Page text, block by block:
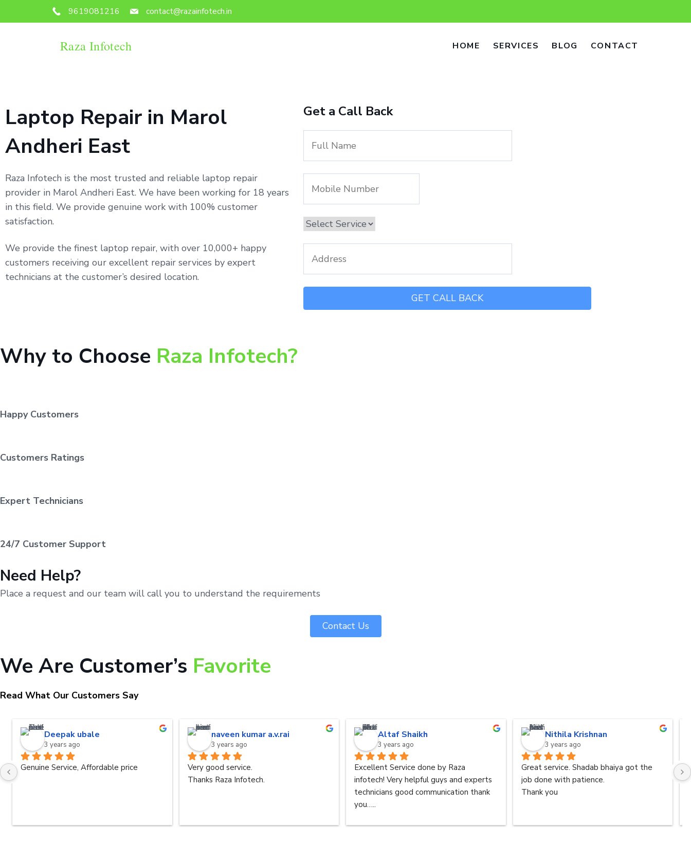
9619081216 contact@razainfotech.in
Raza Infotech HOME SERVICES BLOG CONTACT
Laptop Repair in Marol
Andheri East
Raza Infotech is the most trusted and reliable laptop repair
provider in Marol Andheri East. We have been working for 18 years
in this field. We provide genuine work with 100% customer
satisfaction.
We provide the finest laptop repair, with over 10,000+ happy
customers receiving our excellent repair services by expert
technicians at the customer’s desired location.
Get a Call Back
Why to Choose Raza Infotech?
Happy Customers
Customers Ratings
Expert Technicians
24/7 Customer Support
Need Help?
Place a request and our team will call you to understand the requirements
Contact Us
We Are Customer’s Favorite
Read What Our Customers Say
Deepak ubale
3 years ago
Genuine Service, Affordable price
naveen kumar a.v.rai
3 years ago
Very good service.
Thanks Raza Infotech.
Altaf Shaikh
3 years ago
Excellent Service done by Raza
infotech! Very helpful guys and experts
technicians good communication thank
you…..
Nithila Krishnan
3 years ago
Great service. Shadab bhaiya got the
job done with patience.
Thank you